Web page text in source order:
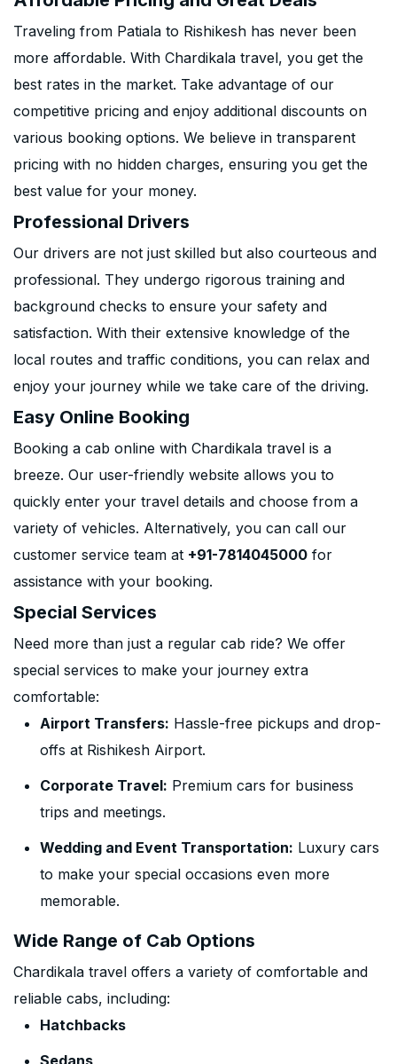
Traveling from Patiala to Rishikesh has never been
more affordable. With Chardikala travel, you get the
best rates in the market. Take advantage of our
competitive pricing and enjoy additional discounts on
various booking options. We believe in transparent
pricing with no hidden charges, ensuring you get the
best value for your money.
Professional Drivers
Our drivers are not just skilled but also courteous and
professional. They undergo rigorous training and
background checks to ensure your safety and
satisfaction. With their extensive knowledge of the
local routes and traffic conditions, you can relax and
enjoy your journey while we take care of the driving.
Easy Online Booking
Booking a cab online with Chardikala travel is a
breeze. Our user-friendly website allows you to
quickly enter your travel details and choose from a
variety of vehicles. Alternatively, you can call our
customer service team at +91-7814045000 for
assistance with your booking.
Special Services
Need more than just a regular cab ride? We offer
special services to make your journey extra
comfortable:
Airport Transfers: Hassle-free pickups and drop-
offs at Rishikesh Airport.
Corporate Travel: Premium cars for business
trips and meetings.
Wedding and Event Transportation: Luxury cars
to make your special occasions even more
memorable.
Wide Range of Cab Options
Chardikala travel offers a variety of comfortable and
reliable cabs, including:
Hatchbacks
Sedans